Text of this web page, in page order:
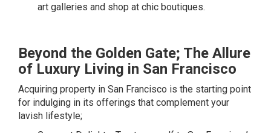
art galleries and shop at chic boutiques.
Beyond the Golden Gate; The Allure
of Luxury Living in San Francisco
Acquiring property in San Francisco is the starting point
for indulging in its offerings that complement your
lavish lifestyle;